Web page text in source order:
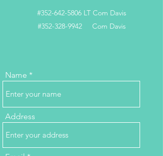
#352-642-5806 LT Com Davis
#352-328-9942 Com Davis
Name
Address